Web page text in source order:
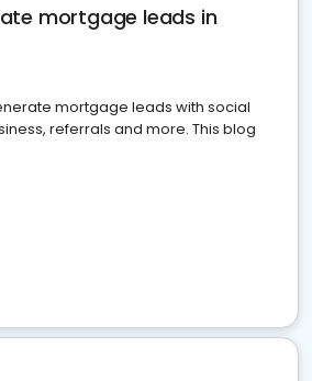
mortgage leads in
mortgage leads with social
referrals and more. This blog